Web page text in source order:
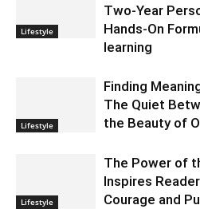
Lifestyle
Two-Year
Hands-On
learning
Lifestyle
Finding
The Quiet
the Beauty of
Lifestyle
The Power of
Inspires
Courage and